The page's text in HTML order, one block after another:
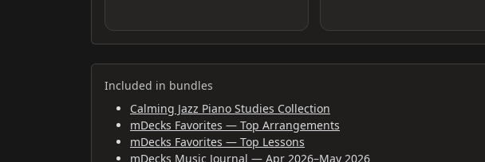
Included in bundles
Calming Jazz Piano Studies Collection
mDecks Favorites — Top Arrangements
mDecks Favorites — Top Lessons
mDecks Music Journal — Apr 2026–May 2026